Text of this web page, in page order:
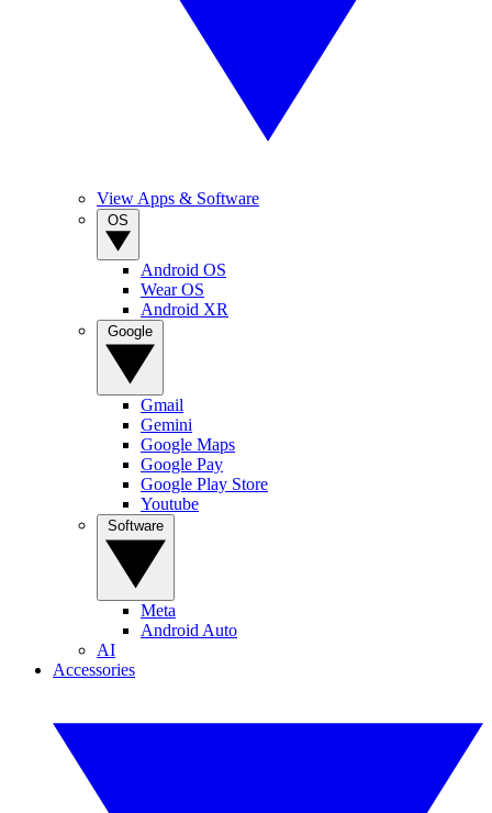
View Apps & Software
Android OS
Wear OS
Android XR
Gmail
Gemini
Google Maps
Google Pay
Google Play Store
Youtube
Meta
Android Auto
AI
Accessories